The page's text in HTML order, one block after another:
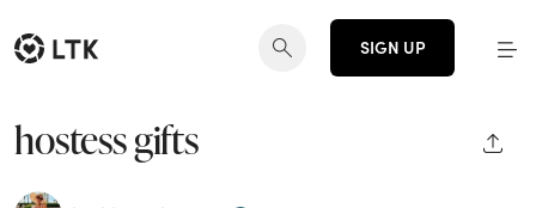
SIGN UP
hostess gifts